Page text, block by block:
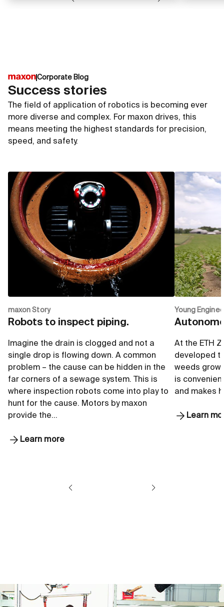
Corporate Blog
Success stories
The field of application of robotics is becoming ever
more diverse and complex. For maxon drives, this
means meeting the highest standards for precision,
speed, and safety.
maxon Story
Robots to inspect piping.
Imagine the drain is clogged and not a
single drop is flowing down. A common
problem – the cause can be hidden in the
far corners of a sewage system. This is
where inspection robots come into play to
hunt for the cause. Motors by maxon
provide the…
Learn more
Young
At the ETH
developed
weeds
is
and makes
Learn